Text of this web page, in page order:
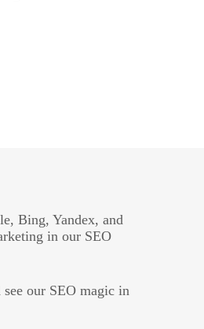
Bing, Yandex, and
in our SEO
our SEO magic in